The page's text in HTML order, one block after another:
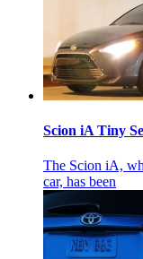
Scion iA Tiny
The Scion iA,
car, has been